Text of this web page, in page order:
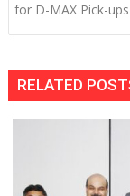
for D-MAX Pick-
RELATED